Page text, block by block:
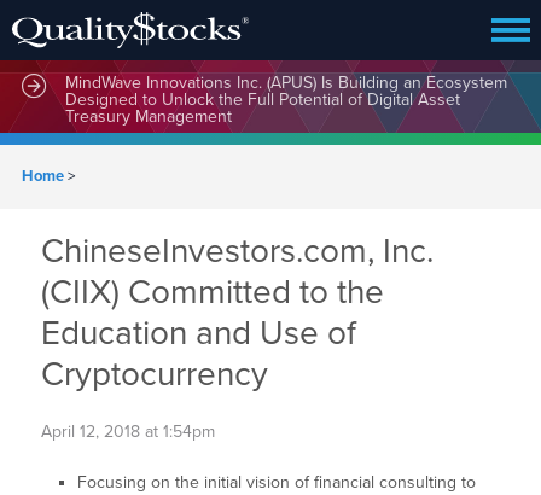
MindWave Innovations Inc. (APUS) Is Building an Ecosystem
Designed to Unlock the Full Potential of Digital Asset
Treasury Management
Home>
ChineseInvestors.com, Inc.
(CIIX) Committed to the
Education and Use of
Cryptocurrency
April 12, 2018 at 1:54pm
Focusing on the initial vision of financial consulting to